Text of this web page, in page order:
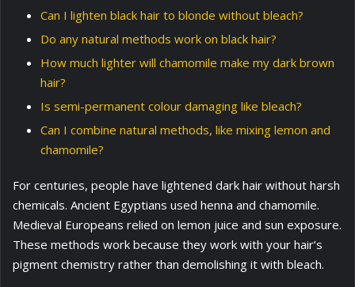
Can I lighten black hair to blonde without bleach?
Do any natural methods work on black hair?
How much lighter will chamomile make my dark brown
hair?
Is semi-permanent colour damaging like bleach?
Can I combine natural methods, like mixing lemon and
chamomile?
For centuries, people have lightened dark hair without harsh
chemicals. Ancient Egyptians used henna and chamomile.
Medieval Europeans relied on lemon juice and sun exposure.
These methods work because they work with your hair’s
pigment chemistry rather than demolishing it with bleach.